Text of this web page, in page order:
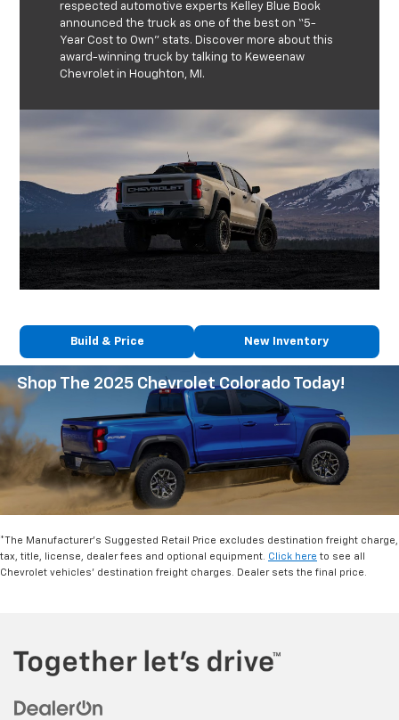
respected automotive experts Kelley Blue Book
announced the truck as one of the best on “5-
Year Cost to Own” stats. Discover more about this
award-winning truck by talking to Keweenaw
Chevrolet in Houghton, MI.
Build & Price New Inventory
Shop The 2025 Chevrolet Colorado Today!
*The Manufacturer's Suggested Retail Price excludes destination freight charge,
tax, title, license, dealer fees and optional equipment. Click here to see all
Chevrolet vehicles' destination freight charges. Dealer sets the final price.